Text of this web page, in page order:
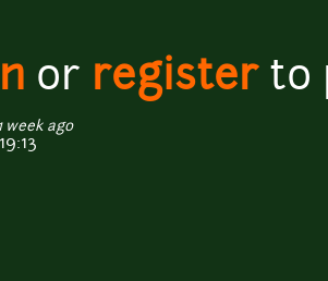
or registerto
week ago